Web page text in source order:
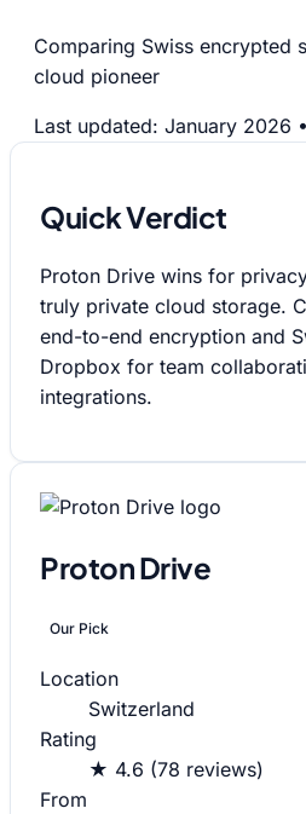
Comparing Swiss encrypted
cloud pioneer
Last updated: January 2026 •
Quick Verdict
Proton Drive wins for
truly private cloud storage.
end-to-end encryption and
Dropbox for team
integrations.
Proton Drive
Our Pick
Location
Switzerland
Rating
★ 4.6 (78 reviews)
From